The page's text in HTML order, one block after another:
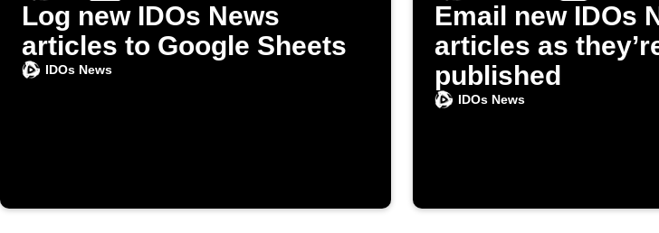
Log new IDOs News
articles to Google Sheets
IDOs News
Email new IDOs
articles as
published
IDOs News